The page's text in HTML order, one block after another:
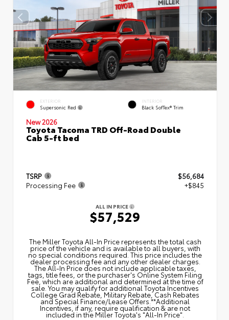
EXTERIOR
Supersonic Red
INTERIOR
Black SofTex® Trim
New 2026
Toyota Tacoma TRD Off-Road Double
Cab 5-ft bed
TSRP
$56,684
Processing Fee
+$845
ALL IN PRICE
$57,529
The Miller Toyota All‑In Price represents the total cash
price of the vehicle and is available to all buyers, with
no special conditions required. This price includes the
dealer processing fee and any other dealer charges.
The All‑In Price does not include applicable taxes,
tags, title fees, or the purchaser's Online System Filing
Fee, which are additional and determined at the time of
sale. You may qualify for additional Toyota Incentives
College Grad Rebate, Military Rebate, Cash Rebates
and Special Finance/Lease Offers.**Additional
Incentives, if any, require qualification & are not
included in the Miller Toyota's "All-In Price".